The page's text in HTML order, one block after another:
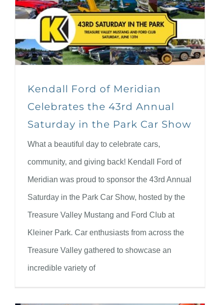
Kendall Ford of Meridian
Celebrates the 43rd Annual
Saturday in the Park Car Show
What a beautiful day to celebrate cars,
community, and giving back! Kendall Ford of
Meridian was proud to sponsor the 43rd Annual
Saturday in the Park Car Show, hosted by the
Treasure Valley Mustang and Ford Club at
Kleiner Park. Car enthusiasts from across the
Treasure Valley gathered to showcase an
incredible variety of